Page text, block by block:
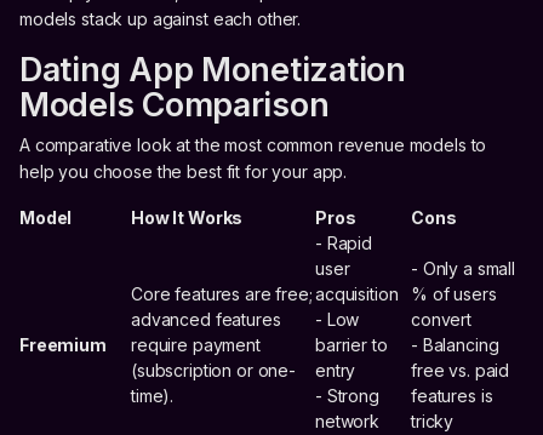
models stack up against each other.
Dating App Monetization
Models Comparison
A comparative look at the most common revenue models to
help you choose the best fit for your app.
Model How It Works Pros Cons
Freemium
Core features are free;
advanced features
require payment
(subscription or one-
time).
- Rapid
user
acquisition
- Low
barrier to
entry
- Strong
network
- Only a small
% of users
convert
- Balancing
free vs. paid
features is
tricky